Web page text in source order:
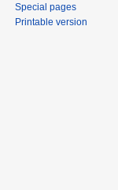
Special pages
Printable version